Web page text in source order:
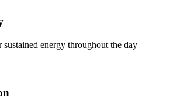
energy throughout the day